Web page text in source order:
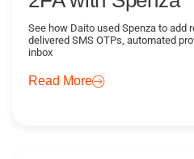
See how Daito used Spenza to add
delivered SMS OTPs, automated
inbox
Read More